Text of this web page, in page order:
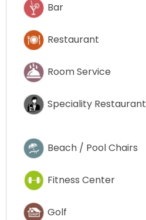
Bar
Restaurant
Room Service
Speciality Restaurant
Beach / Pool Chairs
Fitness Center
Golf